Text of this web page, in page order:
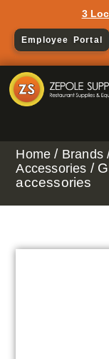
3
Employee Portal
Home / Brands
Accessories /
accessories